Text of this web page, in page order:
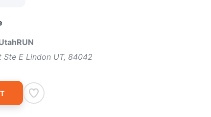
Ste E Lindon UT, 84042